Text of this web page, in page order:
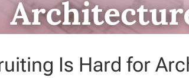
Is Hard for